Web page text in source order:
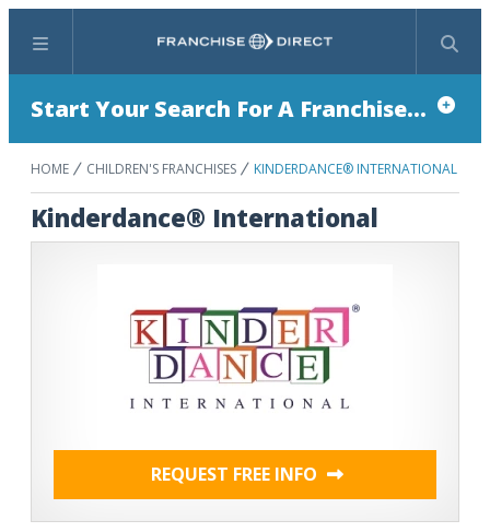
Menu Search
Start Your Search For A Franchise...
HOME CHILDREN'S FRANCHISES KINDERDANCE® INTERNATIONAL
Kinderdance® International
REQUEST FREE INFO